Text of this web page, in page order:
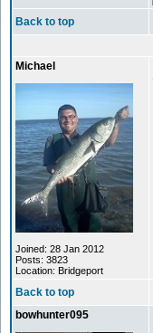
Back to top
Michael
Joined: 28 Jan 2012
Posts: 3823
Location: Bridgeport
Back to top
bowhunter095